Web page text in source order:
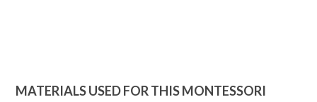
MATERIALS USED FOR THIS MONTESSORI